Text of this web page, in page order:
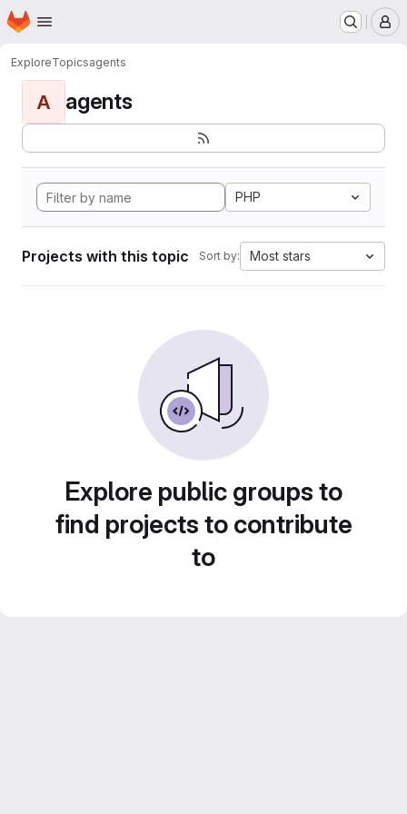
Skip to main content
Homepage
ExploreTopicsagents
A agents
PHP
Projects with this topic Sort by: Most stars
Explore public groups to
find projects to contribute
to